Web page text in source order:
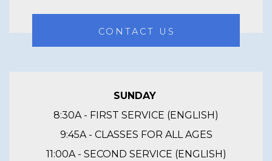
CONTACT US
SUNDAY
8:30A - FIRST SERVICE (ENGLISH)
9:45A - CLASSES FOR ALL AGES
11:00A - SECOND SERVICE (ENGLISH)